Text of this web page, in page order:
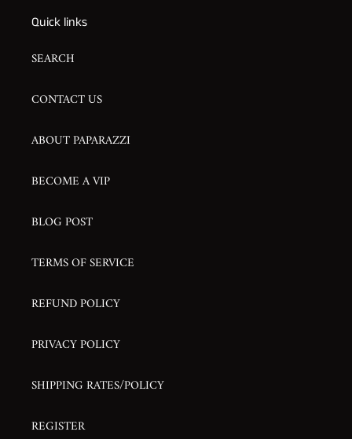
Quick links
SEARCH
CONTACT US
ABOUT PAPARAZZI
BECOME A VIP
BLOG POST
TERMS OF SERVICE
REFUND POLICY
PRIVACY POLICY
SHIPPING RATES/POLICY
REGISTER